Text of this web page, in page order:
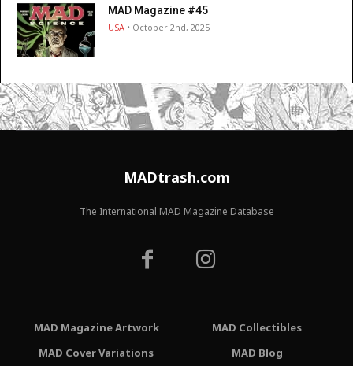
MAD Magazine #45
USA • October 2nd, 2025
MADtrash.com
The International MAD Magazine Database
MAD Magazine Artwork
MAD Cover Variations
MAD Collectibles
MAD Blog